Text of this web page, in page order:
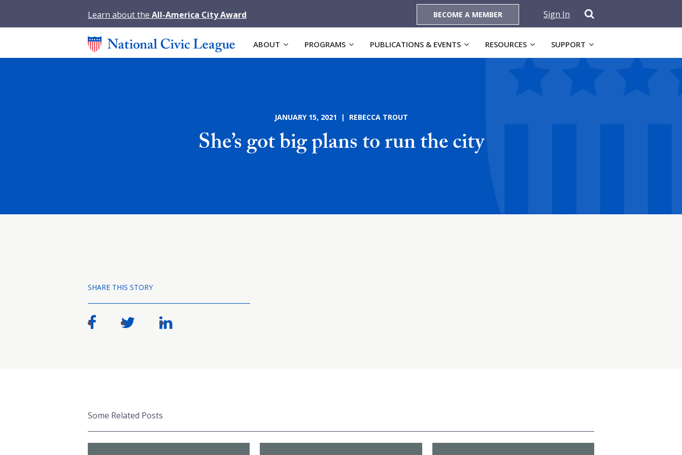
Learn about the All-America City Award BECOME A MEMBER Sign In
ABOUT PROGRAMS PUBLICATIONS & EVENTS RESOURCES SUPPORT
JANUARY 15, 2021 | REBECCA TROUT
She’s got big plans to run the city
SHARE THIS STORY
Some Related Posts